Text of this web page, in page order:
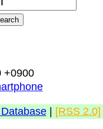
+0900
| [RSS 2.0]